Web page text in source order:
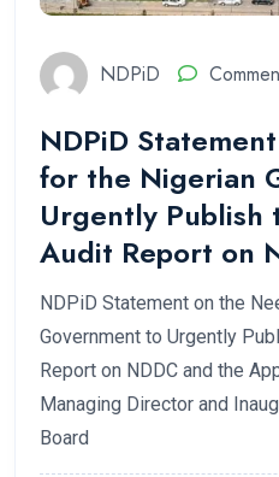
NDPiD
NDPiD
for the Nigerian
Urgently Publish
Audit Report on
NDPiD Statement on the
Government to Urgently
Report on NDDC and the
Managing Director and
Board